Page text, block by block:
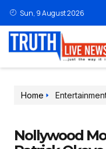
Sun, 9 August 2026
Home
Nollywood